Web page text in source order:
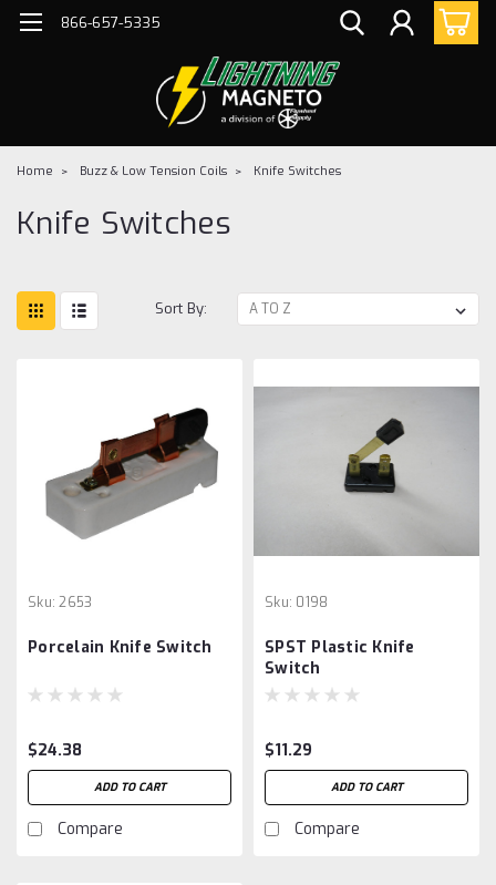
866-657-5335
Home Buzz & Low Tension Coils Knife Switches
Knife Switches
Sort By:
Sku: 2653
Porcelain Knife Switch
$24.38
ADD TO CART
Compare
Sku: 0198
SPST Plastic Knife
Switch
$11.29
ADD TO CART
Compare